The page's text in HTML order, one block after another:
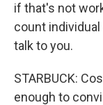
if that's not
count
talk to you.
STARBUCK:
enough to